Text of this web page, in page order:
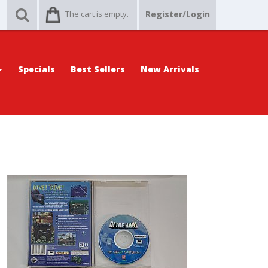
The cart is empty. Register/Login
Specials Best Sellers New Arrivals